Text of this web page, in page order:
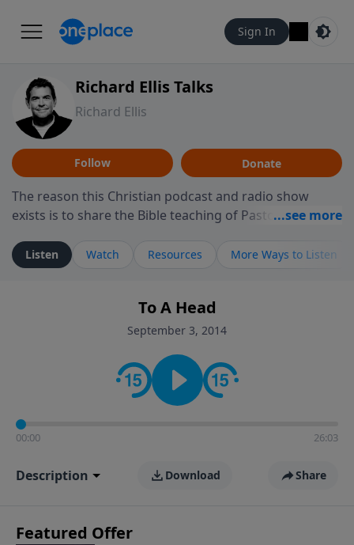
Sign In
Richard Ellis Talks
Richard Ellis
Follow Donate
The reason this Christian podcast and radio show
exists is to share the Bible teaching of Pastor Richard
ministry is dedicated to sharing messages about a God
who is alive, loves you, and wants to give you hope and
faith. If you want to get to know Him better, we'd love
to connect with you at www.RichardEllisTalks.com or
contact on social media—just search for "Talk With
Richard" so we can keep the conversation going!
Listen Watch Resources More Ways to Listen
To A Head
September 3, 2014
00:00 26:03
Description Download Share
Featured Offer